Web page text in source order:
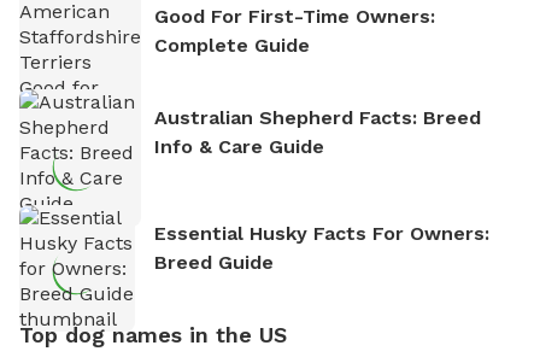
Good For First-Time Owners:
Complete Guide
Australian Shepherd Facts: Breed
Info & Care Guide
Essential Husky Facts For Owners:
Breed Guide
Top dog names in the US